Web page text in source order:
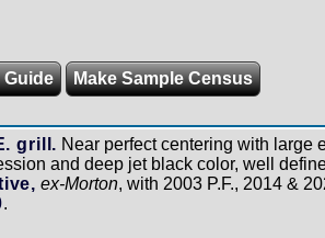
Make Sample Census
grill. Near perfect centering with large
and deep jet black color, well
ex-Morton, with 2003 P.F., 2014 &
.